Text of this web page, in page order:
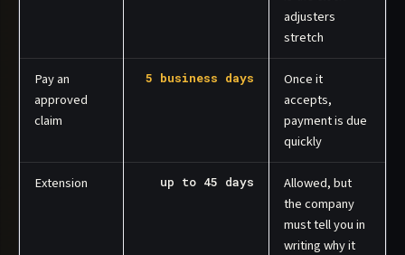
adjusters
stretch
Pay an
approved
claim
5 business days
Once it
accepts,
payment is due
quickly
Extension up to 45 days
Allowed, but
the company
must tell you in
writing why it